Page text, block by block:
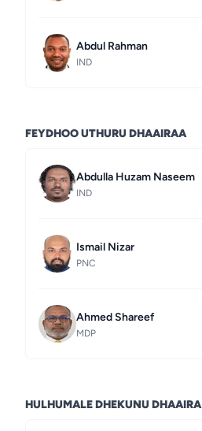
Abdul Rahman
IND
FEYDHOO UTHURU DHAAIRAA
Abdulla Huzam Naseem
IND
Ismail Nizar
PNC
Ahmed Shareef
MDP
HULHUMALE DHEKUNU DHAAIRA